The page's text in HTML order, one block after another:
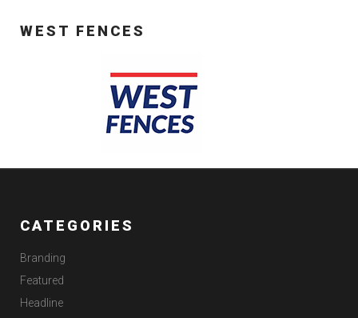
WEST FENCES
CATEGORIES
Branding
Featured
Headline